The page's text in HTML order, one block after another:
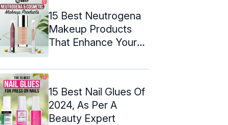
15 Best Neutrogena
Makeup Products
That Enhance Your
15 Best Nail Glues Of
2024, As Per A
Beauty Expert